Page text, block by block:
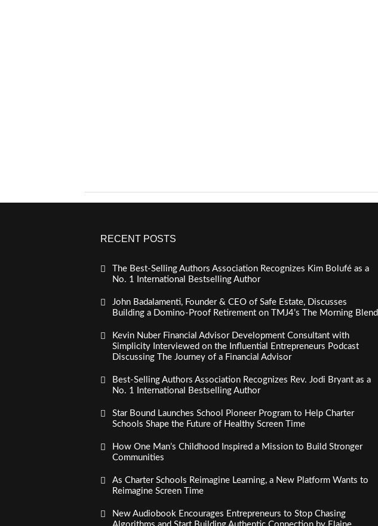
RECENT POSTS
The Best-Selling Authors Association Recognizes Kim Bolufé as a
No. 1 International Bestselling Author
John Badalamenti, Founder & CEO of Safe Estate, Discusses
Building a Domino-Proof Retirement on TMJ4’s The Morning Blend
Kevin Nuber Financial Advisor Development Consultant with
Simplicity Interviewed on the Influential Entrepreneurs Podcast
Discussing The Journey of a Financial Advisor
Best-Selling Authors Association Recognizes Rev. Jodi Bryant as a
No. 1 International Bestselling Author
Star Bound Launches School Pioneer Program to Help Charter
Schools Shape the Future of Healthy Screen Time
How One Man’s Childhood Inspired a Mission to Build Stronger
Communities
As Charter Schools Reimagine Learning, a New Platform Wants to
Reimagine Screen Time
New Audiobook Encourages Entrepreneurs to Stop Chasing